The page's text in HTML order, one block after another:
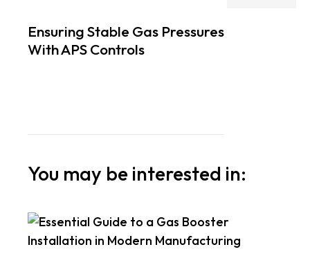
Ensuring Stable Gas Pressures
With APS Controls
You may be interested in: